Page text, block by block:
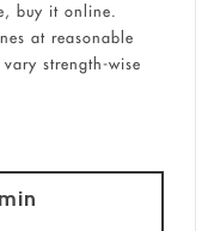
buy it online.
at reasonable
strength-wise